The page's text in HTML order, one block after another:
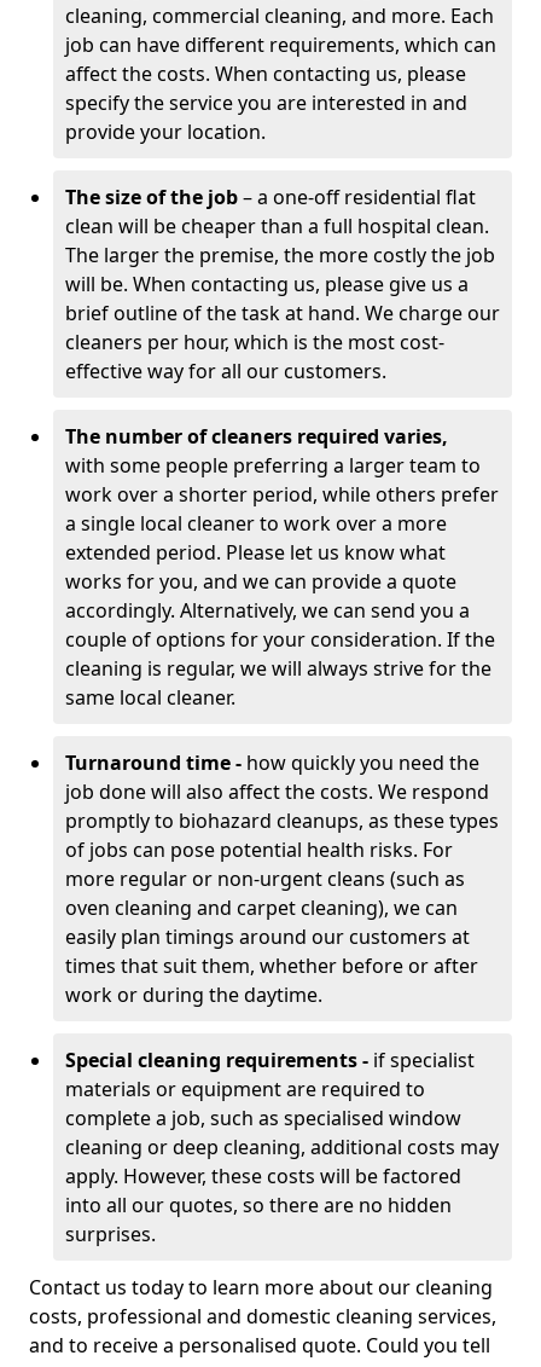
cleaning, commercial cleaning, and more. Each
job can have different requirements, which can
affect the costs. When contacting us, please
specify the service you are interested in and
provide your location.
The size of the job– a one-off residential flat
clean will be cheaper than a full hospital clean.
The larger the premise, the more costly the job
will be. When contacting us, please give us a
brief outline of the task at hand. We charge our
cleaners per hour, which is the most cost-
effective way for all our customers.
The number of cleaners required varies,
with some people preferring a larger team to
work over a shorter period, while others prefer
a single local cleaner to work over a more
extended period. Please let us know what
works for you, and we can provide a quote
accordingly. Alternatively, we can send you a
couple of options for your consideration. If the
cleaning is regular, we will always strive for the
same local cleaner.
Turnaround time - how quickly you need the
job done will also affect the costs. We respond
promptly to biohazard cleanups, as these types
of jobs can pose potential health risks. For
more regular or non-urgent cleans (such as
oven cleaning and carpet cleaning), we can
easily plan timings around our customers at
times that suit them, whether before or after
work or during the daytime.
Special cleaning requirements - if specialist
materials or equipment are required to
complete a job, such as specialised window
cleaning or deep cleaning, additional costs may
apply. However, these costs will be factored
into all our quotes, so there are no hidden
surprises.
Contact us today to learn more about our cleaning
costs, professional and domestic cleaning services,
and to receive a personalised quote. Could you tell